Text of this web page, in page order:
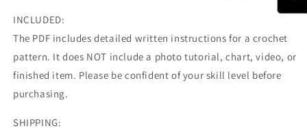
INCLUDED:
The PDF includes detailed written instructions for a crochet
pattern. It does NOT include a photo tutorial, chart, video, or
finished item. Please be confident of your skill level before
purchasing.
SHIPPING: